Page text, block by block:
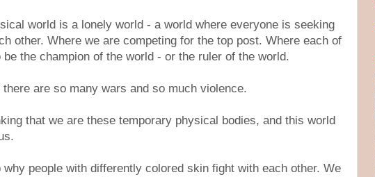
world is a lonely world - a world where everyone is seeking
other. Where we are competing for the top post. Where each of
be the champion of the world - or the ruler of the world.
are so many wars and so much violence.
that we are these temporary physical bodies, and this world
people with differently colored skin fight with each other. We